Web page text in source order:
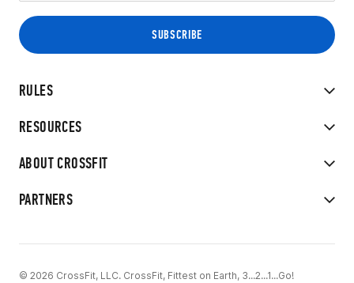
RULES
RESOURCES
ABOUT CROSSFIT
PARTNERS
© 2026 CrossFit, LLC. CrossFit, Fittest on Earth, 3...2...1...Go!